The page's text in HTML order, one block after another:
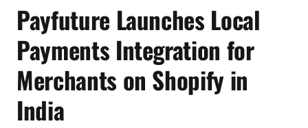
Payfuture Launches Local
Payments Integration for
Merchants on Shopify in
India